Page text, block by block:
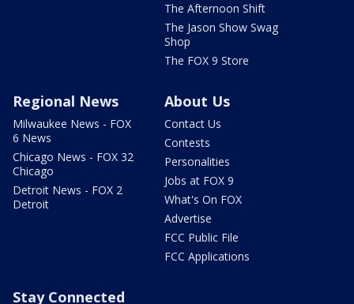
The Afternoon Shift
The Jason Show Swag
Shop
The FOX 9 Store
Regional News
Milwaukee News - FOX
6 News
Chicago News - FOX 32
Chicago
Detroit News - FOX 2
Detroit
About Us
Contact Us
Contests
Personalities
Jobs at FOX 9
What's On FOX
Advertise
FCC Public File
FCC Applications
Stay Connected